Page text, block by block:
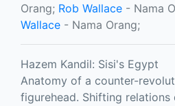
Orang; Rob Wallace - Nama
Wallace - Nama Orang;
Hazem Kandil: Sisi's Egypt
Anatomy of a counter-
figurehead. Shifting